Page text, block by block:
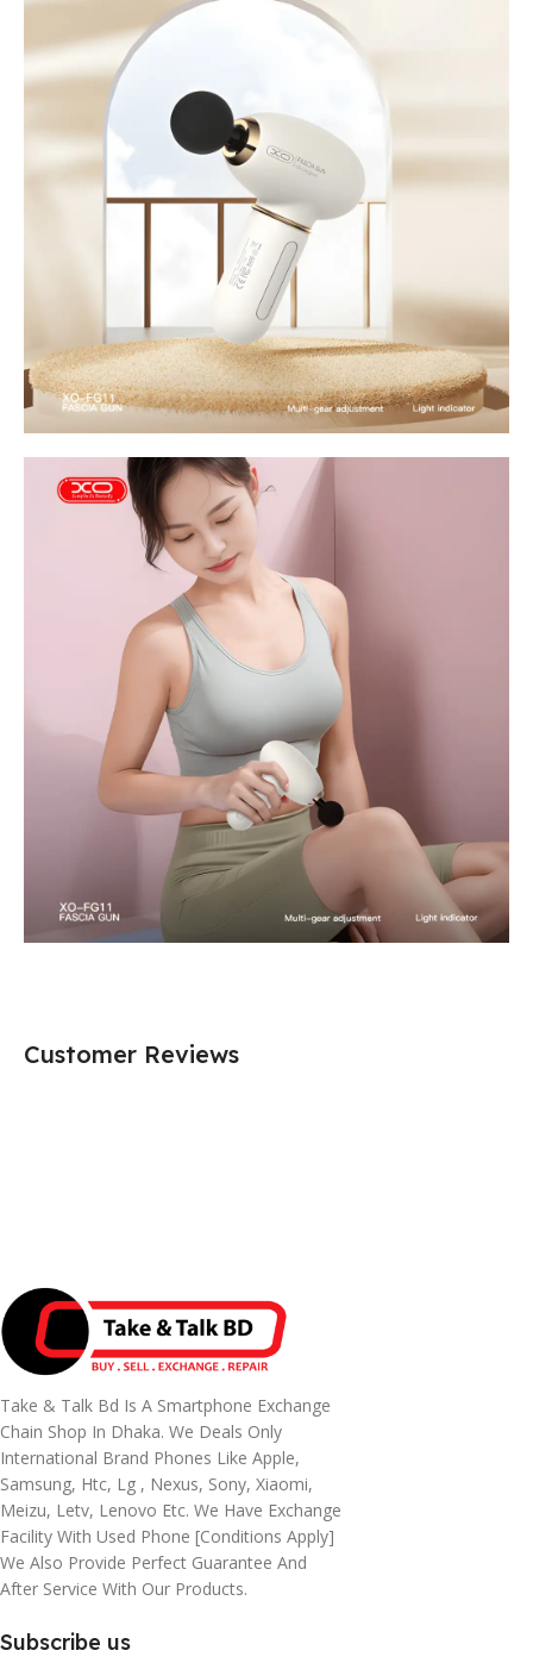
Customer Reviews
Take & Talk Bd Is A Smartphone Exchange
Chain Shop In Dhaka. We Deals Only
International Brand Phones Like Apple,
Samsung, Htc, Lg , Nexus, Sony, Xiaomi,
Meizu, Letv, Lenovo Etc. We Have Exchange
Facility With Used Phone [conditions Apply]
We Also Provide Perfect Guarantee And
After Service With Our Products.
Subscribe us